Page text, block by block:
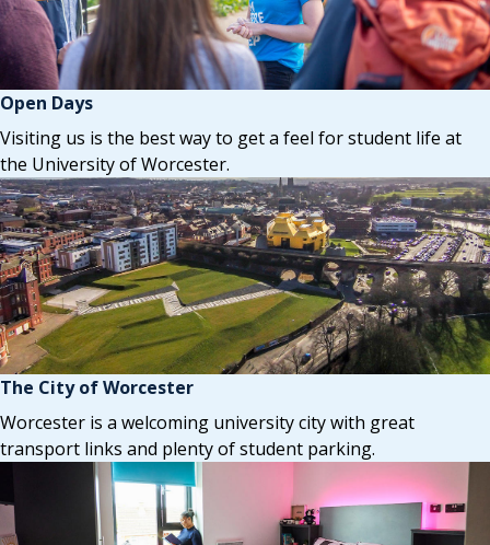
Open Days
Visiting us is the best way to get a feel for student life at
the University of Worcester.
The City of Worcester
Worcester is a welcoming university city with great
transport links and plenty of student parking.